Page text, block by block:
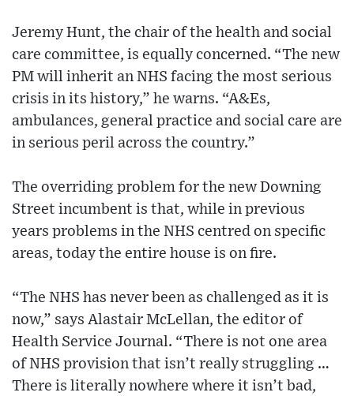
Jeremy Hunt, the chair of the health and social
care committee, is equally concerned. “The new
PM will inherit an NHS facing the most serious
crisis in its history,” he warns. “A&Es,
ambulances, general practice and social care are
in serious peril across the country.”
The overriding problem for the new Downing
Street incumbent is that, while in previous
years problems in the NHS centred on specific
areas, today the entire house is on fire.
“The NHS has never been as challenged as it is
now,” says Alastair McLellan, the editor of
Health Service Journal. “There is not one area
of NHS provision that isn’t really struggling …
There is literally nowhere where it isn’t bad,